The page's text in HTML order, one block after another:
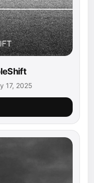
17, 2025